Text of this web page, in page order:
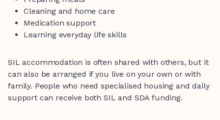
Cleaning and home care
Medication support
Learning everyday life skills
SIL accommodation is often shared with others, but it
can also be arranged if you live on your own or with
family. People who need specialised housing and daily
support can receive both SIL and SDA funding.